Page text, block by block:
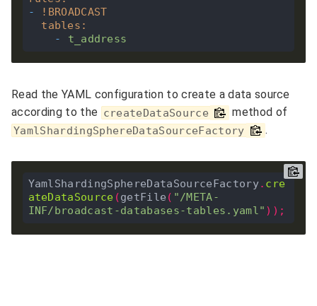
-
! BROADCAST
tables :
-
t_address
Read the YAML configuration to create a data source
according to the createDataSource method of
YamlShardingSphereDataSourceFactory .
YamlShardingSphereDataSourceFactory. cre
ateDataSource (getFile ( "/META-
INF/broadcast-databases-tables.yaml" ));